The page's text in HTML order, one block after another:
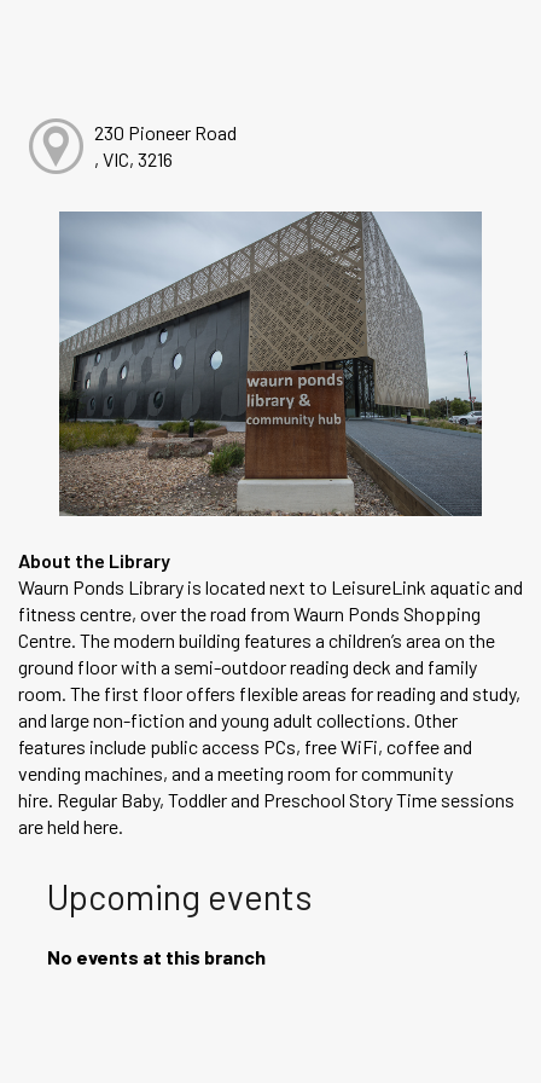
230 Pioneer Road
, VIC, 3216
About the Library
Waurn Ponds Library is located next to LeisureLink aquatic and
fitness centre, over the road from Waurn Ponds Shopping
Centre. The modern building features a children’s area on the
ground floor with a semi-outdoor reading deck and family
room. The first floor offers flexible areas for reading and study,
and large non-fiction and young adult collections. Other
features include public access PCs, free WiFi, coffee and
vending machines, and a meeting room for community
hire. Regular Baby, Toddler and Preschool Story Time sessions
are held here.
Upcoming events
No events at this branch